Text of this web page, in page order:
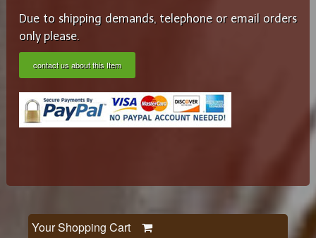
Due to shipping demands, telephone or email orders
only please.
contact us about this Item
Your Shopping Cart